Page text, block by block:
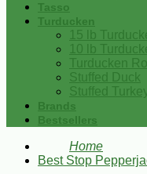
Tasso
Turducken
15 lb
10 lb
Turducken
Stuffed Duck
Stuffed
Brands
Bestsellers
Home
Best Stop